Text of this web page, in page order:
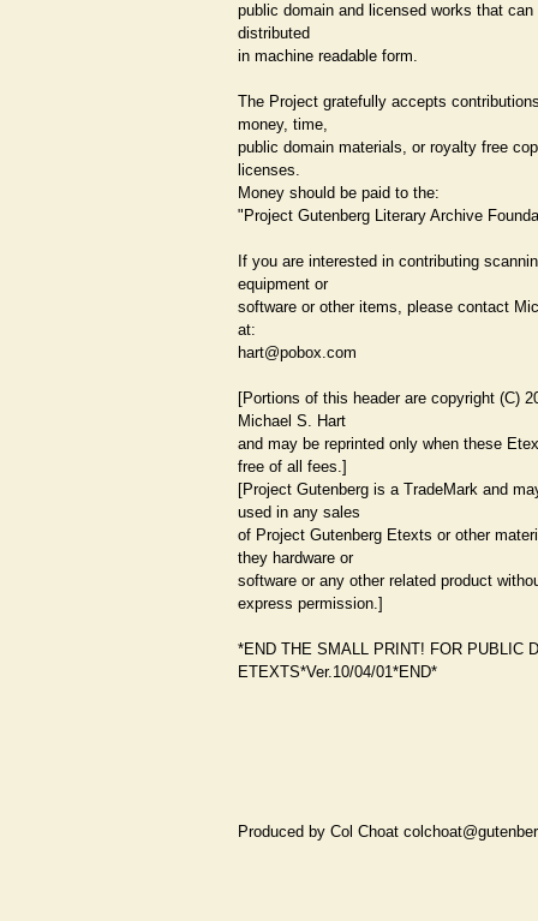
public domain and licensed works that can
distributed
in machine readable form.
The Project gratefully accepts
money, time,
public domain materials, or royalty free
licenses.
Money should be paid to the:
"Project Gutenberg Literary Archive
If you are interested in contributing
equipment or
software or other items, please contact
at:
hart@pobox.com
[Portions of this header are copyright (C)
Michael S. Hart
and may be reprinted only when these
free of all fees.]
[Project Gutenberg is a TradeMark and
used in any sales
of Project Gutenberg Etexts or other
they hardware or
software or any other related product
express permission.]
*END THE SMALL PRINT! FOR PUBLIC
ETEXTS*Ver.10/04/01*END*
Produced by Col Choat